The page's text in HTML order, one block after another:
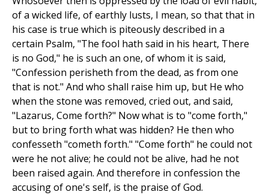
of a wicked life, of earthly lusts, I mean, so that that in
his case is true which is piteously described in a
certain Psalm, "The fool hath said in his heart, There
is no God," he is such an one, of whom it is said,
"Confession perisheth from the dead, as from one
that is not." And who shall raise him up, but He who
when the stone was removed, cried out, and said,
"Lazarus, Come forth?" Now what is to "come forth,"
but to bring forth what was hidden? He then who
confesseth "cometh forth." "Come forth" he could not
were he not alive; he could not be alive, had he not
been raised again. And therefore in confession the
accusing of one's self, is the praise of God.